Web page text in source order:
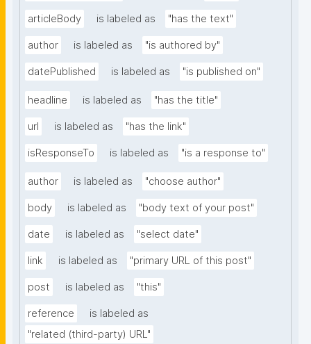
articleBody is labeled as "has the text"
author is labeled as "is authored by"
datePublished is labeled as "is published on"
headline is labeled as "has the title"
url is labeled as "has the link"
isResponseTo is labeled as "is a response to"
author is labeled as "choose author"
body is labeled as "body text of your post"
date is labeled as "select date"
link is labeled as "primary URL of this post"
post is labeled as "this"
reference
is labeled as
"related (third-party) URL"